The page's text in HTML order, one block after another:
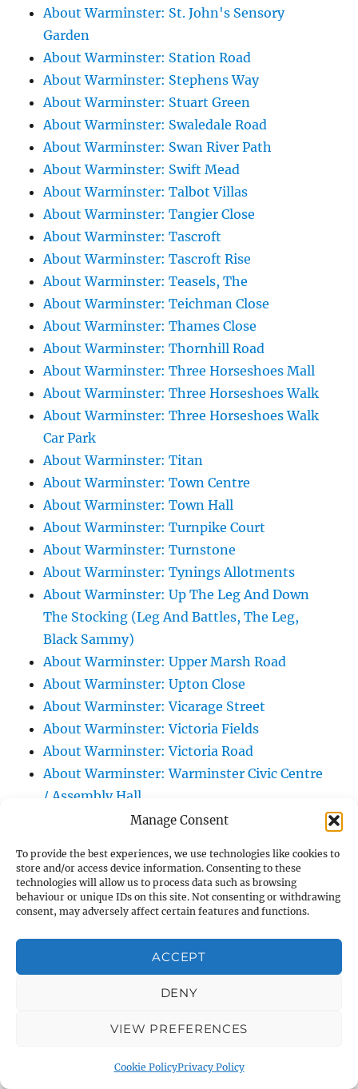
Manage Consent
To provide the best experiences, we use technologies like cookies to
store and/or access device information. Consenting to these
technologies will allow us to process data such as browsing
behaviour or unique IDs on this site. Not consenting or withdrawing
consent, may adversely affect certain features and functions.
ACCEPT
DENY
VIEW PREFERENCES
Cookie PolicyPrivacy Policy
About Warminster: St. John's Sensory
Garden
About Warminster: Station Road
About Warminster: Stephens Way
About Warminster: Stuart Green
About Warminster: Swaledale Road
About Warminster: Swan River Path
About Warminster: Swift Mead
About Warminster: Talbot Villas
About Warminster: Tangier Close
About Warminster: Tascroft
About Warminster: Tascroft Rise
About Warminster: Teasels, The
About Warminster: Teichman Close
About Warminster: Thames Close
About Warminster: Thornhill Road
About Warminster: Three Horseshoes Mall
About Warminster: Three Horseshoes Walk
About Warminster: Three Horseshoes Walk
Car Park
About Warminster: Titan
About Warminster: Town Centre
About Warminster: Town Hall
About Warminster: Turnpike Court
About Warminster: Turnstone
About Warminster: Tynings Allotments
About Warminster: Up The Leg And Down
The Stocking (Leg And Battles, The Leg,
Black Sammy)
About Warminster: Upper Marsh Road
About Warminster: Upton Close
About Warminster: Vicarage Street
About Warminster: Victoria Fields
About Warminster: Victoria Road
About Warminster: Warminster Civic Centre
/ Assembly Hall
About Warminster: Warminster Common
Garden
About Warminster: Warminster Community
Orchard
About Warminster: Warminster Library Car
Park
About Warminster: Warminster Sports
About Warminster: Were Close